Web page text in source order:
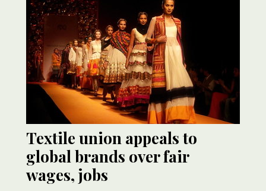
Textile union appeals to
global brands over fair
wages, jobs